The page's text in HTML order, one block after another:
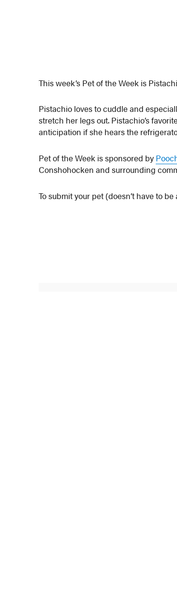
This week’s Pet of the Week is
Pistachio loves to cuddle and
stretch her legs out. Pistachio’s
anticipation if she hears the
Pet of the Week is sponsored by
Conshohocken and surrounding
To submit your pet (doesn’t have to